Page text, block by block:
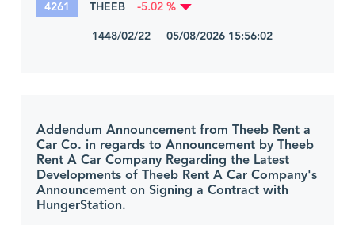
4261 THEEB -5.02 %
1448/02/22 05/08/2026 15:56:02
Addendum Announcement from Theeb Rent a
Car Co. in regards to Announcement by Theeb
Rent A Car Company Regarding the Latest
Developments of Theeb Rent A Car Company's
Announcement on Signing a Contract with
HungerStation.